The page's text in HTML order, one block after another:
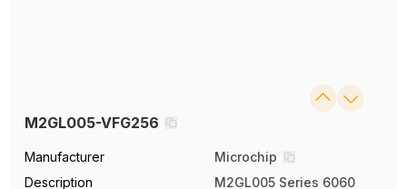
M2GL005-VFG256
Manufacturer
Microchip
Description
M2GL005 Series 6060